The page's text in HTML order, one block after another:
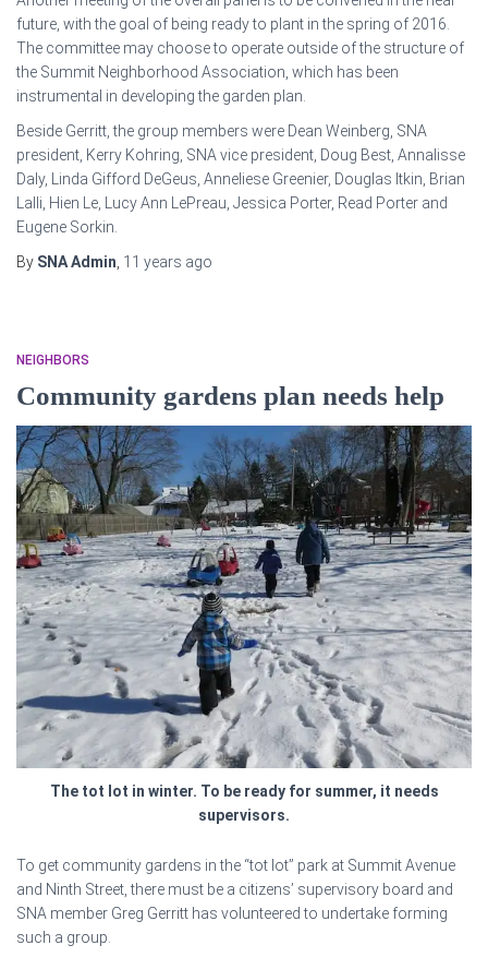
future, with the goal of being ready to plant in the spring of 2016.
The committee may choose to operate outside of the structure of
the Summit Neighborhood Association, which has been
instrumental in developing the garden plan.
Beside Gerritt, the group members were Dean Weinberg, SNA
president, Kerry Kohring, SNA vice president, Doug Best, Annalisse
Daly, Linda Gifford DeGeus, Anneliese Greenier, Douglas Itkin, Brian
Lalli, Hien Le, Lucy Ann LePreau, Jessica Porter, Read Porter and
Eugene Sorkin.
By SNA Admin, 11 years ago
NEIGHBORS
Community gardens plan needs help
The tot lot in winter. To be ready for summer, it needs
supervisors.
To get community gardens in the “tot lot” park at Summit Avenue
and Ninth Street, there must be a citizens’ supervisory board and
SNA member Greg Gerritt has volunteered to undertake forming
such a group.